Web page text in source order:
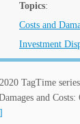
Topics:
Costs and
Investment
TagTime
and Costs: